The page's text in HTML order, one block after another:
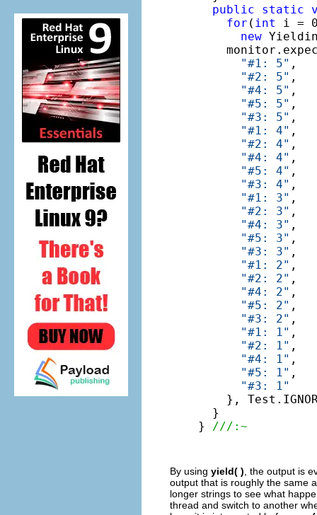
public
static
for ( int
i =
new
"#1: 5" ,
"#2: 5" ,
"#4: 5" ,
"#5: 5" ,
"#3: 5" ,
"#1: 4" ,
"#2: 4" ,
"#4: 4" ,
"#5: 4" ,
"#3: 4" ,
"#1: 3" ,
"#2: 3" ,
"#4: 3" ,
"#5: 3" ,
"#3: 3" ,
"#1: 2" ,
"#2: 2" ,
"#4: 2" ,
"#5: 2" ,
"#3: 2" ,
"#1: 1" ,
"#2: 1" ,
"#4: 1" ,
"#5: 1" ,
"#3: 1"
},
  }
}
///:~
By using yield( ) , the output is
output that is roughly the same
longer strings to see what
thread and switch to another